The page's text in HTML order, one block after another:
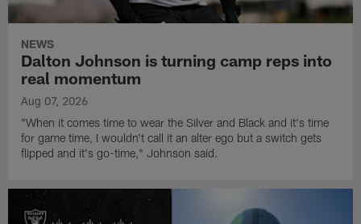
NEWS
Dalton Johnson is turning camp reps into
real momentum
Aug 07, 2026
"When it comes time to wear the Silver and Black and it's time
for game time, I wouldn't call it an alter ego but a switch gets
flipped and it's go-time," Johnson said.